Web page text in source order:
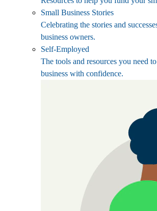
Small Business Stories
Celebrating the stories and
business owners.
Self-Employed
The tools and resources you need
business with confidence.